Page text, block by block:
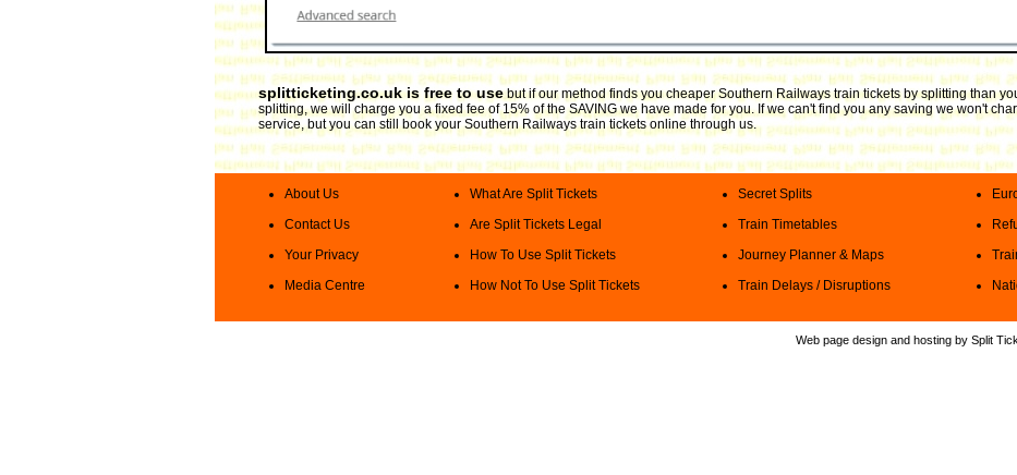
splitticketing.co.uk is free to usebut if our method finds you cheaper Southern Railways train tickets by splitting than
splitting, we will charge you a fixed fee of 15% of the SAVING we have made for you. If we can't find you any saving we won't
service, but you can still book your Southern Railways train tickets online through us.
About Us
Contact Us
Your Privacy
Media Centre
What Are Split Tickets
Are Split Tickets Legal
How To Use Split Tickets
How Not To Use Split Tickets
Secret Splits
Train Timetables
Journey Planner & Maps
Train Delays / Disruptions
Web page design and hosting by Split